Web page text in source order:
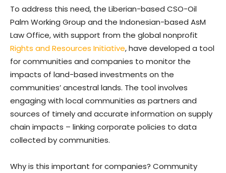
To address this need, the Liberian-based CSO-Oil
Palm Working Group and the Indonesian-based AsM
Law Office, with support from the global nonprofit
Rights and Resources Initiative, have developed a tool
for communities and companies to monitor the
impacts of land-based investments on the
communities’ ancestral lands. The tool involves
engaging with local communities as partners and
sources of timely and accurate information on supply
chain impacts – linking corporate policies to data
collected by communities.
Why is this important for companies? Community